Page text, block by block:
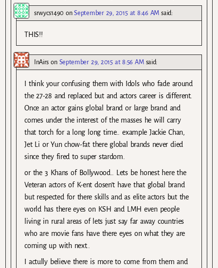
srwycs1490 onSeptember 29, 2015 at 8:46 AM said:
THIS!!
InAirs on September 29, 2015 at 8:56 AM said:
I think your confusing them with Idols who fade around
the 27-28 and replaced but and actors career is different.
Once an actor gains global brand or large brand and
comes under the interest of the masses he will carry
that torch for a long long time.. example Jackie Chan,
Jet Li or Yun chow-fat there global brands never died
since they fired to super stardom.
or the 3 Khans of Bollywood.. Lets be honest here the
Veteran actors of K-ent dosen’t have that global brand
but respected for there skills and as elite actors but the
world has there eyes on KSH and LMH even people
living in rural areas of lets just say far away countries
who are movie fans have there eyes on what they are
coming up with next..
I actully believe there is more to come from them and